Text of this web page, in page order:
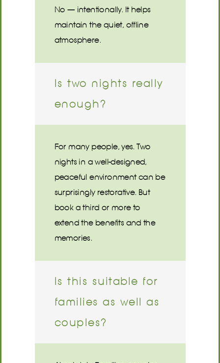
No — intentionally. It helps
maintain the quiet, offline
atmosphere.
Is two nights really
enough?
For many people, yes. Two
nights in a well-designed,
peaceful environment can be
surprisingly restorative. But
book a third or more to
extend the benefits and the
memories.
Is this suitable for
families as well as
couples?